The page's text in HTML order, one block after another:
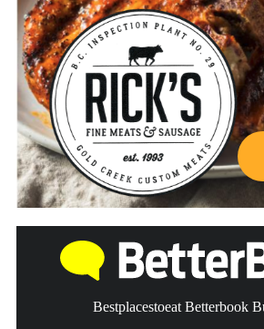
Bestplacestoeat Betterbook